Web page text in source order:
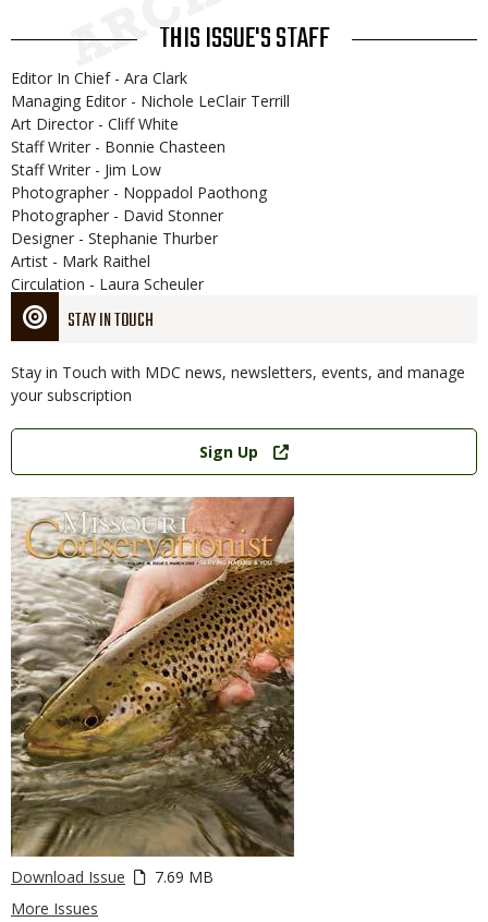
STAY IN TOUCH
Stay in Touch with MDC news, newsletters, events, and manage
your subscription
Link
Sign Up
Download Issue
7.69 MB
More Issues
THIS ISSUE'S STAFF
Editor In Chief - Ara Clark
Managing Editor - Nichole LeClair Terrill
Art Director - Cliff White
Staff Writer - Bonnie Chasteen
Staff Writer - Jim Low
Photographer - Noppadol Paothong
Photographer - David Stonner
Designer - Stephanie Thurber
Artist - Mark Raithel
Circulation - Laura Scheuler